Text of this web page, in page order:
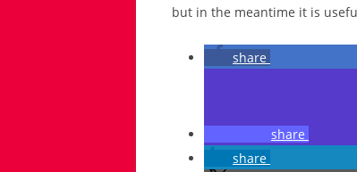
but in the meantime it is
share
share
share